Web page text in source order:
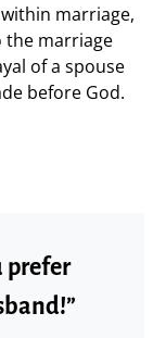
marriage,
the marriage
of a spouse
before God.
prefer